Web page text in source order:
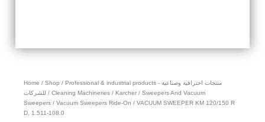
Home / Shop / Professional & industrial products - منتجات احترافية وصناعية
للشركات / Cleaning Machineries / Karcher / Sweepers And Vacuum
Sweepers / Vacuum Sweepers Ride-On / VACUUM SWEEPER KM 120/150 R
D, 1.511-108.0